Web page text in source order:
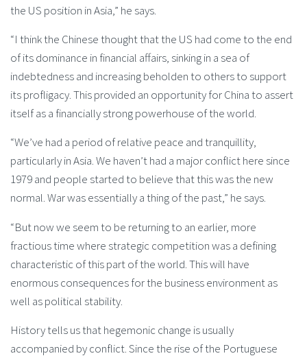
the US position in Asia,” he says.
“I think the Chinese thought that the US had come to the end
of its dominance in financial affairs, sinking in a sea of
indebtedness and increasing beholden to others to support
its profligacy. This provided an opportunity for China to assert
itself as a financially strong powerhouse of the world.
“We’ve had a period of relative peace and tranquillity,
particularly in Asia. We haven’t had a major conflict here since
1979 and people started to believe that this was the new
normal. War was essentially a thing of the past,” he says.
“But now we seem to be returning to an earlier, more
fractious time where strategic competition was a defining
characteristic of this part of the world. This will have
enormous consequences for the business environment as
well as political stability.
History tells us that hegemonic change is usually
accompanied by conflict. Since the rise of the Portuguese